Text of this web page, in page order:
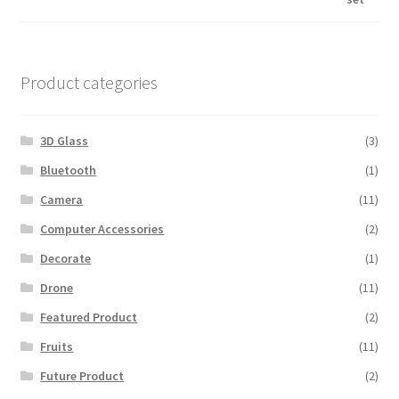
Product categories
3D Glass
(3)
Bluetooth
(1)
Camera
(11)
Computer Accessories
(2)
Decorate
(1)
Drone
(11)
Featured Product
(2)
Fruits
(11)
Future Product
(2)